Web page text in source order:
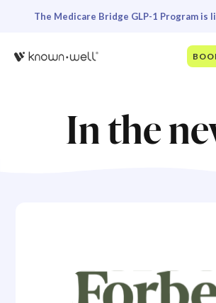
The Medicare Bridge GLP-1 Program is
In the